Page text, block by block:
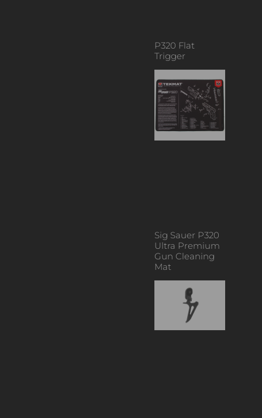
P320 Flat
Trigger
Sig Sauer P320
Ultra Premium
Gun Cleaning
Mat